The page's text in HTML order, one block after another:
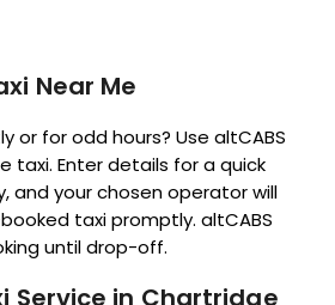
Near Me
or for odd hours? Use altCABS
taxi. Enter details for a quick
and your chosen operator will
taxi promptly. altCABS
until drop-off.
Service in Chartridge